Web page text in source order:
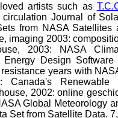
artists such as
Journal of
from NASA
imaging 2003:
2003: NASA
Energy Design
years with
Canada's
2002: online
Global Meteorology
Set from Satellite Data.